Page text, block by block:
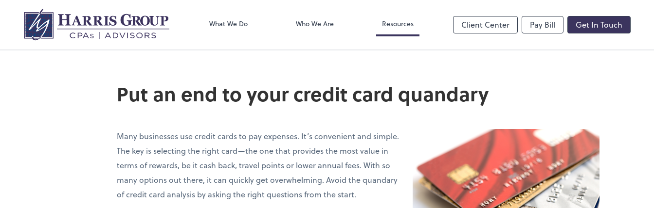
What We Do Who We Are Resources Client Center Pay Bill Get In Touch
Put an end to your credit card quandary
Many businesses use credit cards to pay expenses. It’s convenient and simple.
The key is selecting the right card—the one that provides the most value in
terms of rewards, be it cash back, travel points or lower annual fees. With so
many options out there, it can quickly get overwhelming. Avoid the quandary
of credit card analysis by asking the right questions from the start.